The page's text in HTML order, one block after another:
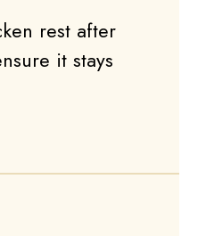
rest after
it stays